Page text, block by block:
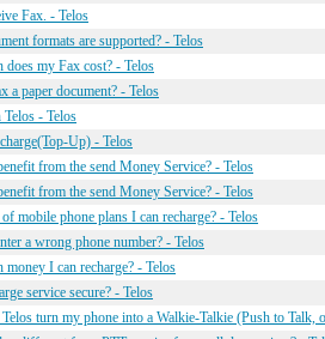
Fax. - Telos
formats are supported? - Telos
does my Fax cost? - Telos
a paper document? - Telos
- Telos
Up) - Telos
from the send Money Service? - Telos
from the send Money Service? - Telos
mobile phone plans I can recharge? - Telos
a wrong phone number? - Telos
I can recharge? - Telos
service secure? - Telos
turn my phone into a Walkie-Talkie (Push to Talk,